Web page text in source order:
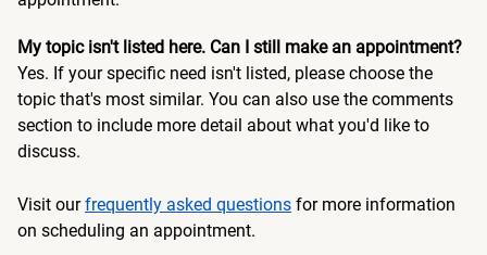
My topic isn't listed here. Can I still make an appointment?
Yes. If your specific need isn't listed, please choose the
topic that's most similar. You can also use the comments
section to include more detail about what you'd like to
discuss.
Visit ourfrequently asked questions for more information
on scheduling an appointment.